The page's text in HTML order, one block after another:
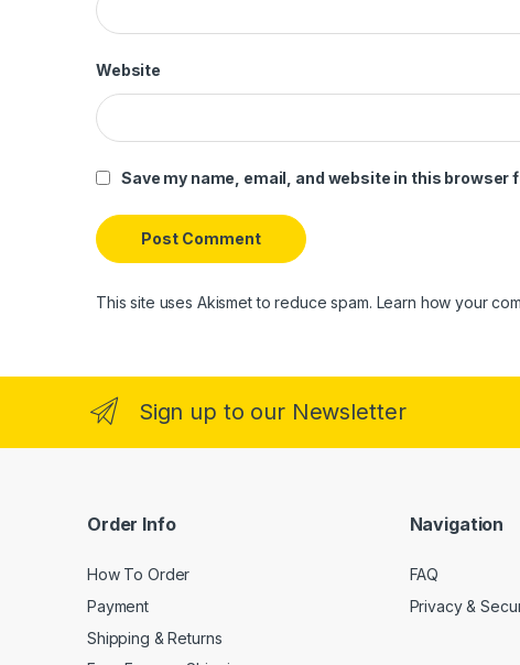
Website
Save my name, email, and website in this browser
This site uses Akismet to reduce spam. Learn how your
Sign up to our Newsletter
Order Info
How To Order
Payment
Shipping & Returns
Navigation
FAQ
Privacy &